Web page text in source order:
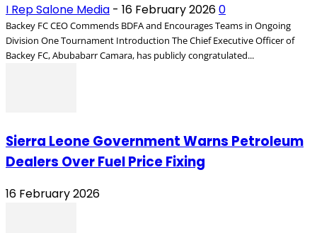
I Rep Salone Media - 16 February 20260
Backey FC CEO Commends BDFA and Encourages Teams in Ongoing
Division One Tournament Introduction The Chief Executive Officer of
Backey FC, Abubabarr Camara, has publicly congratulated...
Sierra Leone Government Warns Petroleum
Dealers Over Fuel Price Fixing
16 February 2026